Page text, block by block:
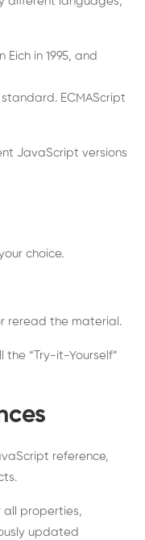
in 1995, and
ECMAScript
JavaScript versions
choice.
reread the material.
the “Try-it-Yourself”
reference,
all properties,
updated